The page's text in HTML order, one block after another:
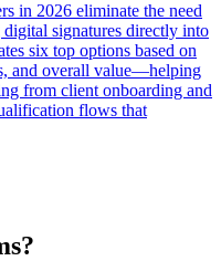
in 2026 eliminate the need
signatures directly into
six top options based on
and overall value—helping
from client onboarding and
flows that